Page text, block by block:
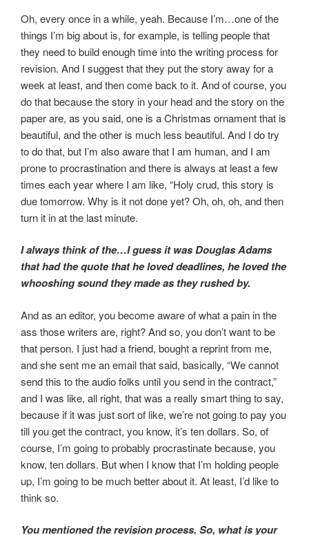
Oh, every once in a while, yeah. Because I’m…one of the
things I’m big about is, for example, is telling people that
they need to build enough time into the writing process for
revision. And I suggest that they put the story away for a
week at least, and then come back to it. And of course, you
do that because the story in your head and the story on the
paper are, as you said, one is a Christmas ornament that is
beautiful, and the other is much less beautiful. And I do try
to do that, but I’m also aware that I am human, and I am
prone to procrastination and there is always at least a few
times each year where I am like, “Holy crud, this story is
due tomorrow. Why is it not done yet? Oh, oh, oh, and then
turn it in at the last minute.
I always think of the…I guess it was Douglas Adams
that had the quote that he loved deadlines, he loved the
whooshing sound they made as they rushed by.
And as an editor, you become aware of what a pain in the
ass those writers are, right? And so, you don’t want to be
that person. I just had a friend, bought a reprint from me,
and she sent me an email that said, basically, “We cannot
send this to the audio folks until you send in the contract,”
and I was like, all right, that was a really smart thing to say,
because if it was just sort of like, we’re not going to pay you
till you get the contract, you know, it’s ten dollars. So, of
course, I’m going to probably procrastinate because, you
know, ten dollars. But when I know that I’m holding people
up, I’m going to be much better about it. At least, I’d like to
think so.
You mentioned the revision process. So, what is your